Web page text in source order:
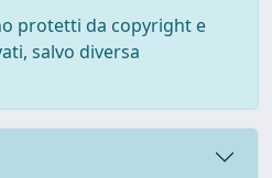
protetti da copyright e
salvo diversa